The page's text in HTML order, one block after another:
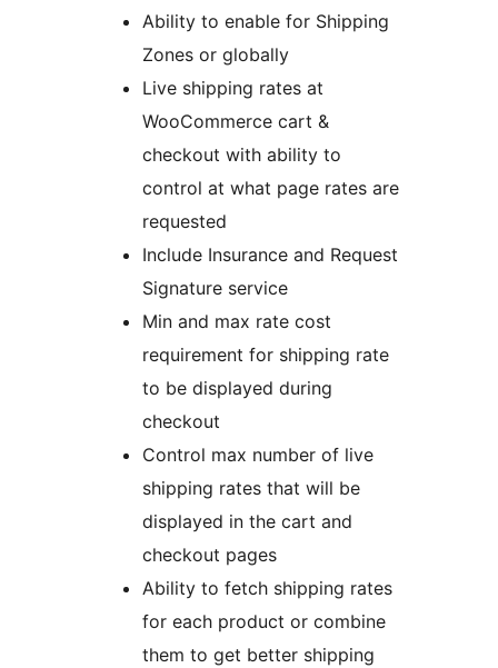
Ability to enable for Shipping
Zones or globally
Live shipping rates at
WooCommerce cart &
checkout with ability to
control at what page rates are
requested
Include Insurance and Request
Signature service
Min and max rate cost
requirement for shipping rate
to be displayed during
checkout
Control max number of live
shipping rates that will be
displayed in the cart and
checkout pages
Ability to fetch shipping rates
for each product or combine
them to get better shipping